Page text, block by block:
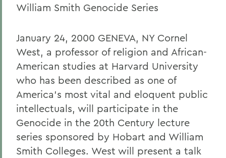
William Smith Genocide Series
January 24, 2000 GENEVA, NY Cornel
West, a professor of religion and African-
American studies at Harvard University
who has been described as one of
America's most vital and eloquent public
intellectuals, will participate in the
Genocide in the 20th Century lecture
series sponsored by Hobart and William
Smith Colleges. West will present a talk